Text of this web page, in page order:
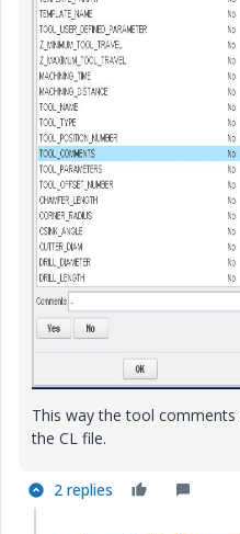
This way the tool
the CL file.
2 replies